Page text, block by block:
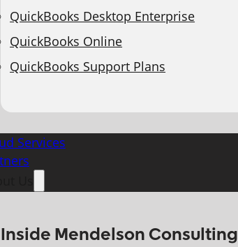
QuickBooks Desktop Enterprise
QuickBooks Online
QuickBooks Support Plans
Services
Inside Mendelson Consulting